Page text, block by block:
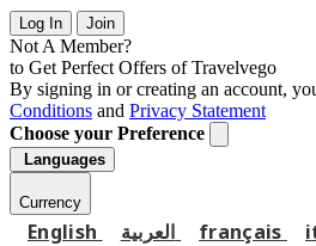
Log In Join
Not A Member?
to Get Perfect Offers of Travelvego
By signing in or creating an account,
Conditions and Privacy Statement
Choose your Preference
Languages
Currency
English français